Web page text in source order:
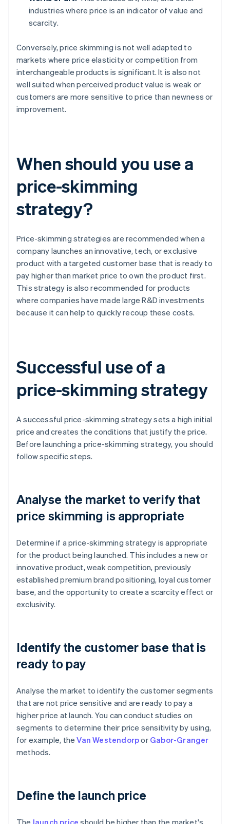
industries where price is an indicator of value and
scarcity.
Conversely, price skimming is not well adapted to
markets where price elasticity or competition from
interchangeable products is significant. It is also not
well suited when perceived product value is weak or
customers are more sensitive to price than newness or
improvement.
When should you use a
price-skimming
strategy?
Price-skimming strategies are recommended when a
company launches an innovative, tech, or exclusive
product with a targeted customer base that is ready to
pay higher than market price to own the product first.
This strategy is also recommended for products
where companies have made large R&D investments
because it can help to quickly recoup these costs.
Successful use of a
price-skimming strategy
A successful price-skimming strategy sets a high initial
price and creates the conditions that justify the price.
Before launching a price-skimming strategy, you should
follow specific steps.
Analyse the market to verify that
price skimming is appropriate
Determine if a price-skimming strategy is appropriate
for the product being launched. This includes a new or
innovative product, weak competition, previously
established premium brand positioning, loyal customer
base, and the opportunity to create a scarcity effect or
exclusivity.
Identify the customer base that is
ready to pay
Analyse the market to identify the customer segments
that are not price sensitive and are ready to pay a
higher price at launch. You can conduct studies on
segments to determine their price sensitivity by using,
for example, theVan Westendorpor Gabor-Granger
methods.
Define the launch price